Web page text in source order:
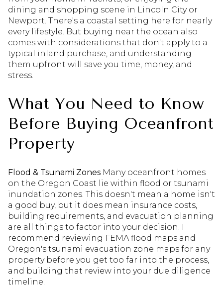
dining and shopping scene in Lincoln City or
Newport. There's a coastal setting here for nearly
every lifestyle. But buying near the ocean also
comes with considerations that don't apply to a
typical inland purchase, and understanding
them upfront will save you time, money, and
stress.
What You Need to Know
Before Buying Oceanfront
Property
Flood & Tsunami Zones Many oceanfront homes
on the Oregon Coast lie within flood or tsunami
inundation zones. This doesn't mean a home isn't
a good buy, but it does mean insurance costs,
building requirements, and evacuation planning
are all things to factor into your decision. I
recommend reviewing FEMA flood maps and
Oregon's tsunami evacuation zone maps for any
property before you get too far into the process,
and building that review into your due diligence
timeline.